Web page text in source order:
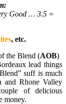
Good … 3.5 =
, etc.
the Blend (AOB)
lead things
suff is much
and Rhone Valley
of delicious
money.